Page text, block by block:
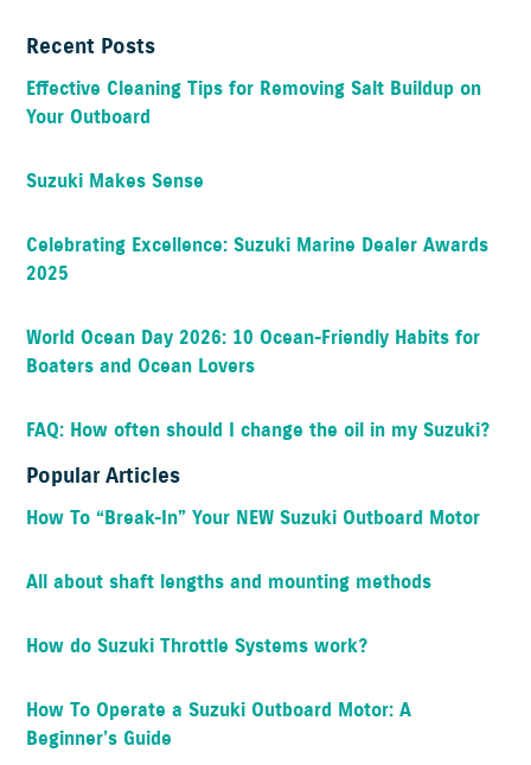
Recent Posts
Effective Cleaning Tips for Removing Salt Buildup on
Your Outboard
Suzuki Makes Sense
Celebrating Excellence: Suzuki Marine Dealer Awards
2025
World Ocean Day 2026: 10 Ocean-Friendly Habits for
Boaters and Ocean Lovers
FAQ: How often should I change the oil in my Suzuki?
Popular Articles
How To “Break-In” Your NEW Suzuki Outboard Motor
All about shaft lengths and mounting methods
How do Suzuki Throttle Systems work?
How To Operate a Suzuki Outboard Motor: A
Beginner’s Guide